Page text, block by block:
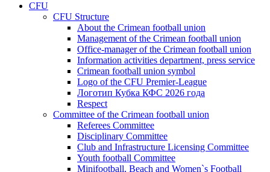
CFU
CFU Structure
About the Crimean football union
Management of the Crimean football union
Office-manager of the Crimean football union
Information activities department, press service
Crimean football union symbol
Logo of the CFU Premier-League
Логотип Кубка КФС 2026 года
Respect
Committee of the Crimean football union
Referees Committee
Disciplinary Committee
Club and Infrastructure Licensing Committee
Youth football Committee
Minifootball, Beach and Women`s Football